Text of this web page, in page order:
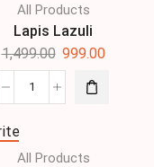
All Products
Lapis Lazuli
1,499.00 999.00
All Products